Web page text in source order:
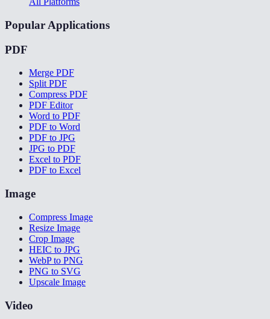
Popular Applications
PDF
Merge PDF
Split PDF
Compress PDF
PDF Editor
Word to PDF
PDF to Word
PDF to JPG
JPG to PDF
Excel to PDF
PDF to Excel
Image
Compress Image
Resize Image
Crop Image
HEIC to JPG
WebP to PNG
PNG to SVG
Upscale Image
Video